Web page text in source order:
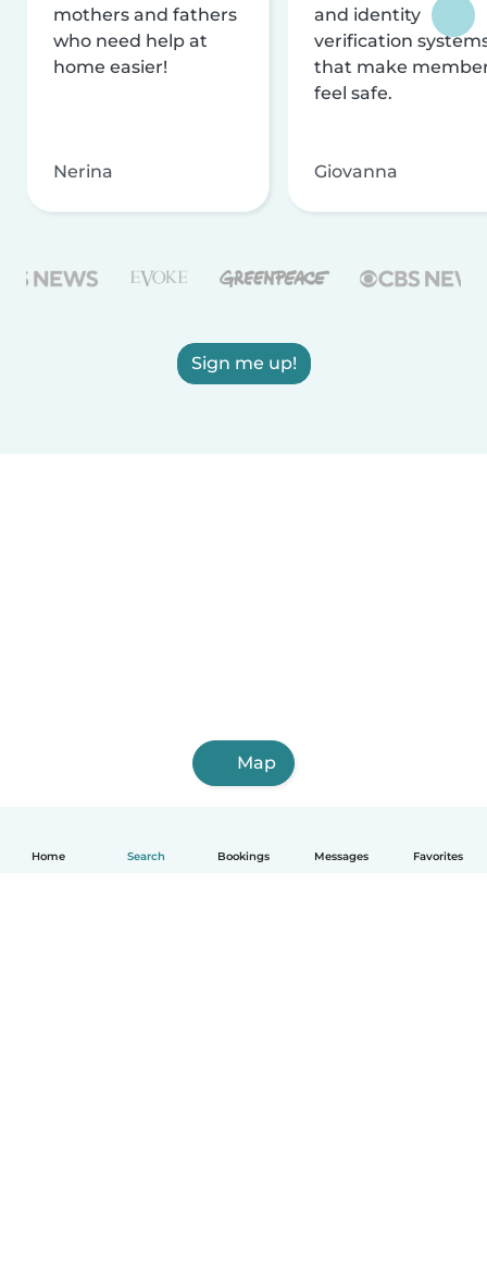
Home Search Bookings Messages Favorites
mothers and fathers
who need help at
home easier!
Nerina
and identity
verification
that make
feel safe.
Giovanna
Sign me up!
Map